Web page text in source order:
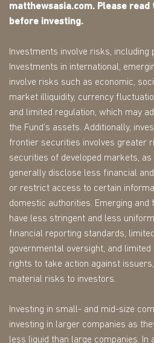
matthewsasia.com. Please
before investing.
Investments involve risks, including
Investments in international,
involve risks such as economic,
market illiquidity, currency
and limited regulation, which may
the Fund's assets. Additionally,
frontier securities involves greater
securities of developed markets,
generally disclose less financial
or restrict access to certain
domestic authorities. Emerging
have less stringent and less
financial reporting standards,
governmental oversight, and
rights to take action against
material risks to investors.
Investing in small- and mid-size
investing in larger companies as
less liquid than large companies. In